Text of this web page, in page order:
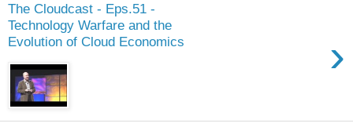
The Cloudcast - Eps.51 -
Technology Warfare and the
Evolution of Cloud Economics
›